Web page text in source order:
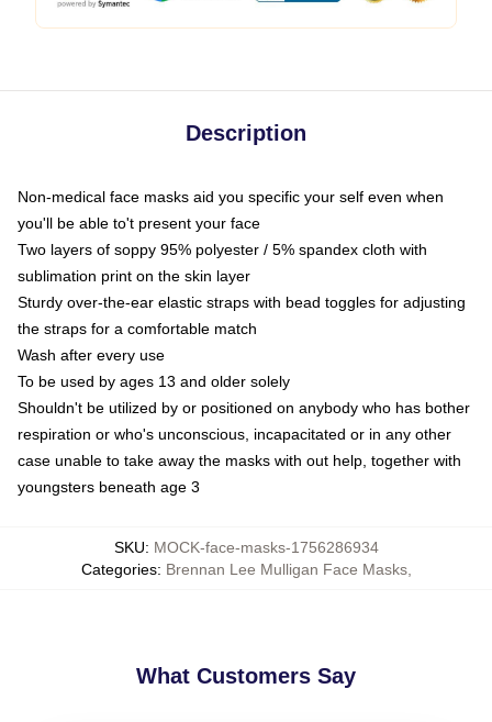
Description
Non-medical face masks aid you specific your self even when
you'll be able to't present your face
Two layers of soppy 95% polyester / 5% spandex cloth with
sublimation print on the skin layer
Sturdy over-the-ear elastic straps with bead toggles for adjusting
the straps for a comfortable match
Wash after every use
To be used by ages 13 and older solely
Shouldn't be utilized by or positioned on anybody who has bother
respiration or who's unconscious, incapacitated or in any other
case unable to take away the masks with out help, together with
youngsters beneath age 3
SKU: MOCK-face-masks-1756286934
Categories: Brennan Lee Mulligan Face Masks,
What Customers Say